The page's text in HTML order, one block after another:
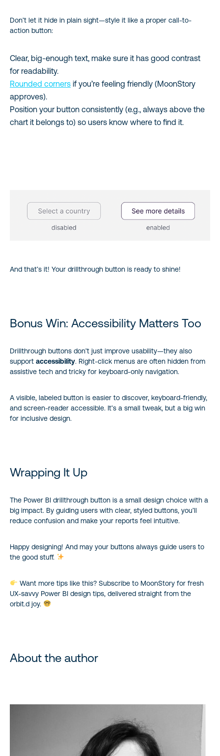
Don’t let it hide in plain sight—style it like a proper call-to-
action button:
Clear, big-enough text, make sure it has good contrast
for readability.
Rounded corners if you’re feeling friendly (MoonStory
approves).
Position your button consistently (e.g., always above the
chart it belongs to) so users know where to find it.
And that’s it! Your drillthrough button is ready to shine!
Bonus Win: Accessibility Matters Too
Drillthrough buttons don’t just improve usability—they also
support accessibility. Right-click menus are often hidden from
assistive tech and tricky for keyboard-only navigation.
A visible, labeled button is easier to discover, keyboard-friendly,
and screen-reader accessible. It’s a small tweak, but a big win
for inclusive design.
Wrapping It Up
The Power BI drillthrough button is a small design choice with a
big impact. By guiding users with clear, styled buttons, you’ll
reduce confusion and make your reports feel intuitive.
Happy designing! And may your buttons always guide users to
the good stuff.
Want more tips like this? Subscribe to MoonStory for fresh
UX-savvy Power BI design tips, delivered straight from the
orbit.d joy.
About the author